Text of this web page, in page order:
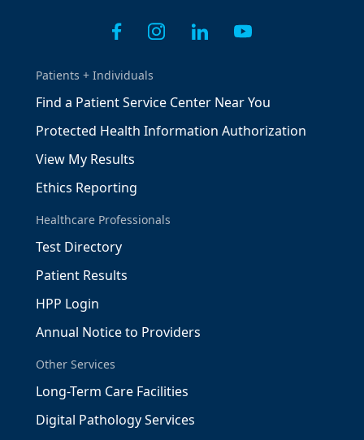
Patients + Individuals
Find a Patient Service Center Near You
Protected Health Information Authorization
View My Results
Ethics Reporting
Healthcare Professionals
Test Directory
Patient Results
HPP Login
Annual Notice to Providers
Other Services
Long-Term Care Facilities
Digital Pathology Services